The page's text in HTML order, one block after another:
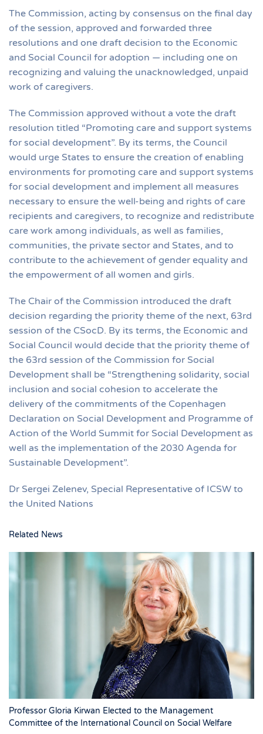
The Commission, acting by consensus on the final day
of the session, approved and forwarded three
resolutions and one draft decision to the Economic
and Social Council for adoption — including one on
recognizing and valuing the unacknowledged, unpaid
work of caregivers.
The Commission approved without a vote the draft
resolution titled “Promoting care and support systems
for social development”. By its terms, the Council
would urge States to ensure the creation of enabling
environments for promoting care and support systems
for social development and implement all measures
necessary to ensure the well-being and rights of care
recipients and caregivers, to recognize and redistribute
care work among individuals, as well as families,
communities, the private sector and States, and to
contribute to the achievement of gender equality and
the empowerment of all women and girls.
The Chair of the Commission introduced the draft
decision regarding the priority theme of the next, 63rd
session of the CSocD. By its terms, the Economic and
Social Council would decide that the priority theme of
the 63rd session of the Commission for Social
Development shall be “Strengthening solidarity, social
inclusion and social cohesion to accelerate the
delivery of the commitments of the Copenhagen
Declaration on Social Development and Programme of
Action of the World Summit for Social Development as
well as the implementation of the 2030 Agenda for
Sustainable Development”.
Dr Sergei Zelenev, Special Representative of ICSW to
the United Nations
Related News
Professor Gloria Kirwan Elected to the Management
Committee of the International Council on Social Welfare